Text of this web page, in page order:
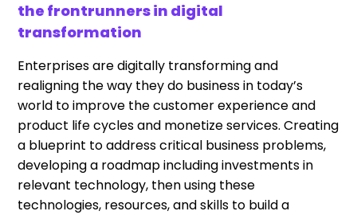
the frontrunners in digital
transformation
Enterprises are digitally transforming and
realigning the way they do business in today’s
world to improve the customer experience and
product life cycles and monetize services. Creating
a blueprint to address critical business problems,
developing a roadmap including investments in
relevant technology, then using these
technologies, resources, and skills to build a